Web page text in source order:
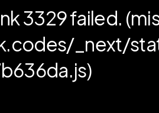
3329 failed.
_next/